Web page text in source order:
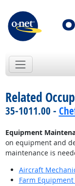
Related
35-1011.00 -
Equipment
on equipment and
maintenance is
Aircraft
Farm